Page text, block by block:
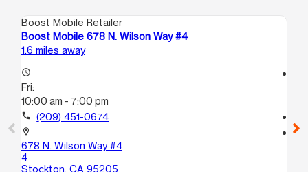
Boost Mobile Retailer
Boost Mobile 678 N. Wilson Way #4
1.6 miles away
access_time
Fri:
10:00 am - 7:00 pm
call (209) 451-0674
location_on
678 N. Wilson Way #4
4
Stockton, CA 95205
location_on